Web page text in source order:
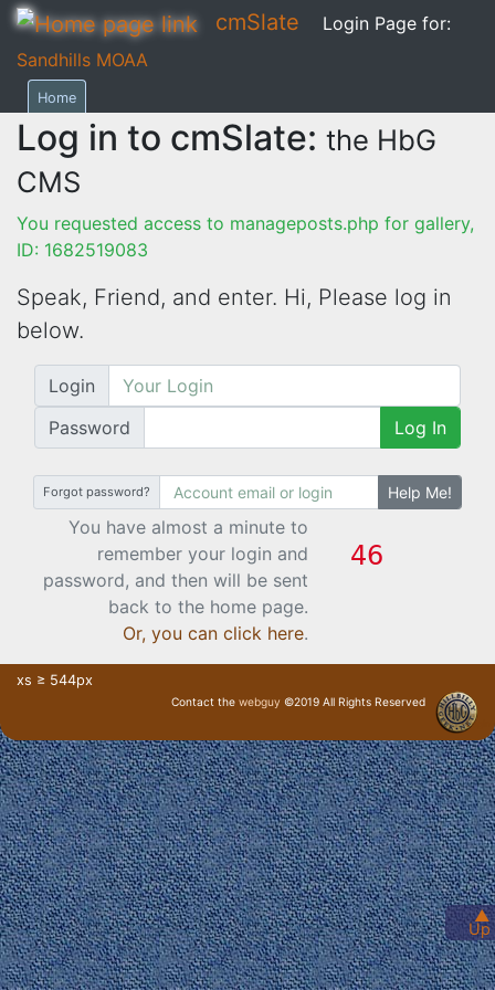
cmSlate
Login Page for:
Sandhills MOAA
▲
Up
Home
Log in to cmSlate: the HbG
CMS
You requested access to manageposts.php for gallery,
ID: 1682519083
Speak, Friend, and enter. Hi, Please log in
below.
Login
Password
Log In
Forgot password? Help Me!
You have almost a minute to
remember your login and
password, and then will be sent
back to the home page.
Or, you can click here.
xs ≥ 544px
Contact the webguy ©2019 All Rights Reserved
· Login ·